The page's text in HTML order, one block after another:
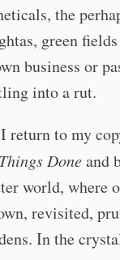
the
green
business or
into a rut.
return to my
Doneand
world, where
revisited,
In the